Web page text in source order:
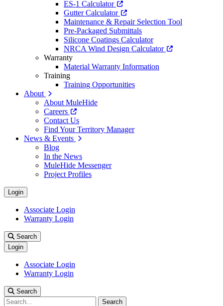
ES-1 Calculator
Gutter Calculator
Maintenance & Repair Selection Tool
Pre-Packaged Submittals
Silicone Coatings Calculator
NRCA Wind Design Calculator
Warranty
Material Warranty Information
Training
Training Opportunities
About
About MuleHide
Careers
Contact Us
Find Your Territory Manager
News & Events
Blog
In the News
MuleHide Messenger
Project Profiles
Login
Associate Login
Warranty Login
Search
Login
Associate Login
Warranty Login
Search
Search